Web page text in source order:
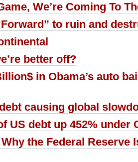
We’re Coming To
to ruin and
better off?
in Obama’s auto
causing global
US debt up 452% under
the Federal Reserve